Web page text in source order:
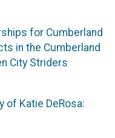
for Cumberland
in the Cumberland
City Striders
of Katie DeRosa: